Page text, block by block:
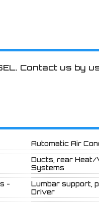
. Contact us by
Automatic Air
Ducts, rear Heat/
Systems
-
Lumbar support,
Driver